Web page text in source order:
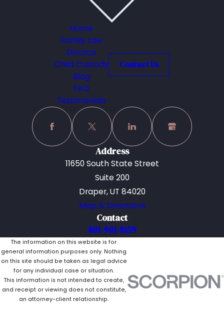
Home
Family Law
Divorce
Child Custody
Blog
FAQ
Testimonials
Contact Us
Address
11650 South State Street
Suite 200
Draper, UT 84020
Map & Directions
Contact
801-901-8159
The information on this website is for
general information purposes only. Nothing
on this site should be taken as legal advice
for any individual case or situation.
This information is not intended to create,
and receipt or viewing does not constitute,
an attorney-client relationship.